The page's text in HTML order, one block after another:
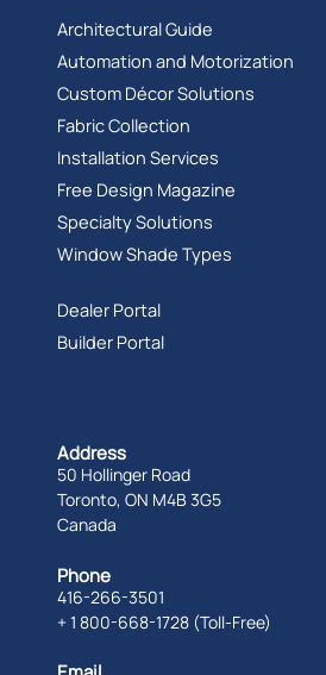
Architectural Guide
Automation and Motorization
Custom Décor Solutions
Fabric Collection
Installation Services
Free Design Magazine
Specialty Solutions
Window Shade Types
Dealer Portal
Builder Portal
Address
50 Hollinger Road
Toronto, ON M4B 3G5
Canada
Phone
416-266-3501
+ 1 800-668-1728 (Toll-Free)